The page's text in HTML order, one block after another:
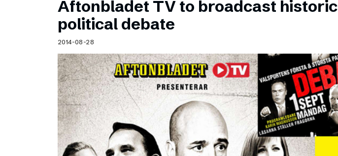
Aftonbladet TV to broadcast historic
political debate
2014-08-28